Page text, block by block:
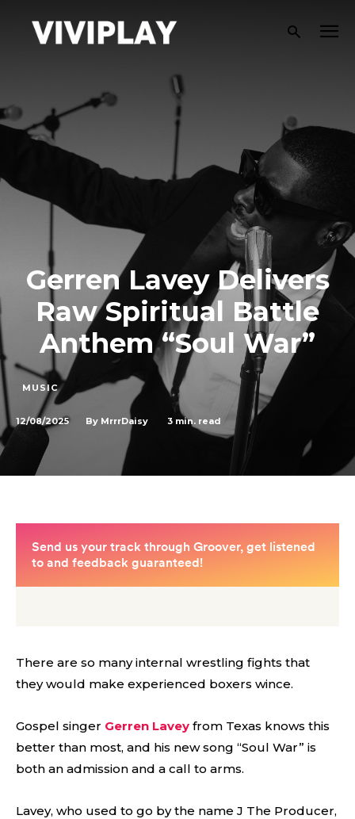
Gerren Lavey Delivers
Raw Spiritual Battle
Anthem “Soul War”
MUSIC
12/08/2025 By MrrrDaisy 3 min. read
There are so many internal wrestling fights that
they would make experienced boxers wince.
Gospel singer Gerren Lavey from Texas knows this
better than most, and his new song “Soul War” is
both an admission and a call to arms.
Lavey, who used to go by the name J The Producer,